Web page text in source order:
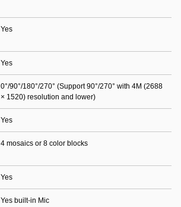
Yes
Yes
0°/90°/180°/270° (Support 90°/270° with 4M (2688
× 1520) resolution and lower)
Yes
4 mosaics or 8 color blocks
Yes
Yes built-in Mic